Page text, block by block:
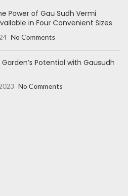
Power of Gau Sudh Vermi
in Four Convenient Sizes
No Comments
Potential with Gausudh
No Comments